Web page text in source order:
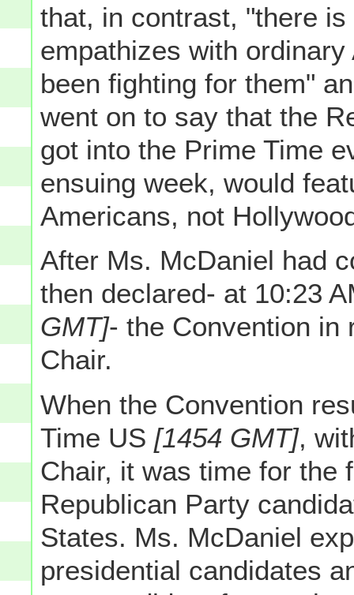
that, in contrast, "there
empathizes with
been fighting for them"
went on to say that the
got into the Prime Time
ensuing week, would
Americans, not
After Ms. McDaniel had
then declared- at 10:23
GMT]- the Convention in
Chair.
When the Convention
Time US [1454 GMT],
Chair, it was time for the
Republican Party
States. Ms. McDaniel
presidential candidates